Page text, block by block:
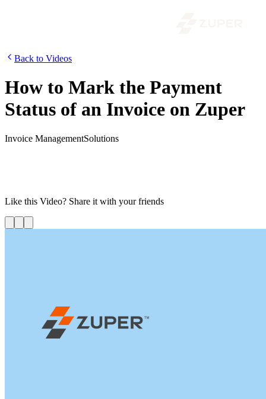
Back to Videos
How to Mark the Payment
Status of an Invoice on Zuper
Invoice ManagementSolutions
Like this Video? Share it with your friends